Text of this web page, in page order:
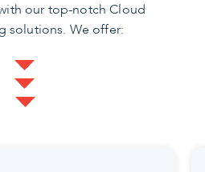
our top-notch Cloud
solutions. We offer: